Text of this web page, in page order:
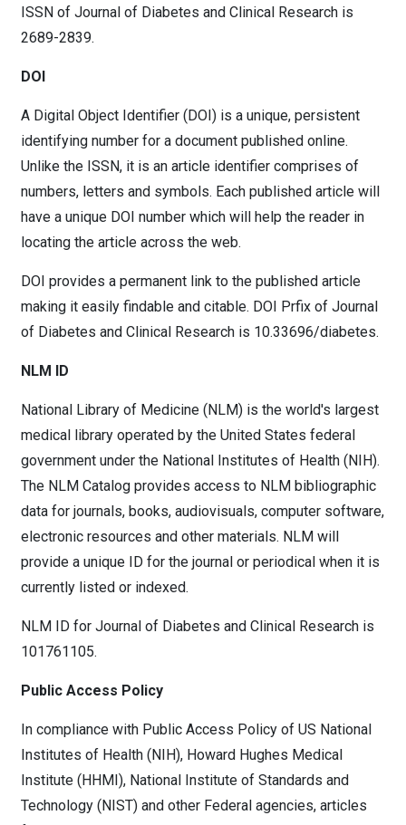
ISSN of Journal of Diabetes and Clinical Research is
2689-2839.
DOI
A Digital Object Identifier (DOI) is a unique, persistent
identifying number for a document published online.
Unlike the ISSN, it is an article identifier comprises of
numbers, letters and symbols. Each published article will
have a unique DOI number which will help the reader in
locating the article across the web.
DOI provides a permanent link to the published article
making it easily findable and citable. DOI Prfix of Journal
of Diabetes and Clinical Research is 10.33696/diabetes.
NLM ID
National Library of Medicine (NLM) is the world's largest
medical library operated by the United States federal
government under the National Institutes of Health (NIH).
The NLM Catalog provides access to NLM bibliographic
data for journals, books, audiovisuals, computer software,
electronic resources and other materials. NLM will
provide a unique ID for the journal or periodical when it is
currently listed or indexed.
NLM ID for Journal of Diabetes and Clinical Research is
101761105.
Public Access Policy
In compliance with Public Access Policy of US National
Institutes of Health (NIH), Howard Hughes Medical
Institute (HHMI), National Institute of Standards and
Technology (NIST) and other Federal agencies, articles